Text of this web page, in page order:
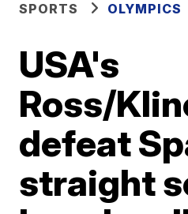
SPORTS OLYMPICS
USA's
Ross/
defeat
straight